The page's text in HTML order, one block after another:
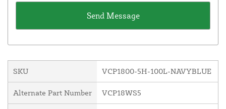
SKU VCP1800-5H-100L-NAVYBLUE
Alternate Part Number VCP18WS5